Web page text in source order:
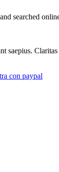
searched
saepius.
con paypal